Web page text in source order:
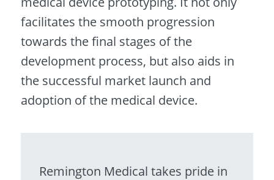
facilitates the smooth progression
towards the final stages of the
development process, but also aids in
the successful market launch and
adoption of the medical device.
Remington Medical takes pride in